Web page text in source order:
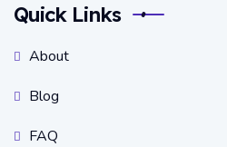
Quick Links
About
Blog
FAQ